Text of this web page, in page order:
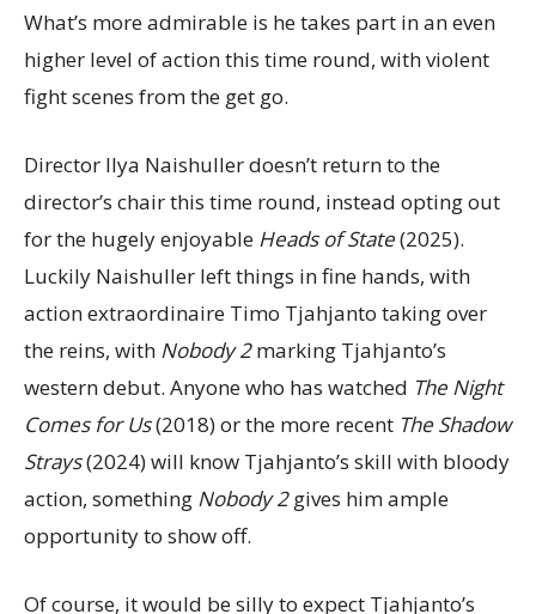
What’s more admirable is he takes part in an even
higher level of action this time round, with violent
fight scenes from the get go.
Director Ilya Naishuller doesn’t return to the
director’s chair this time round, instead opting out
for the hugely enjoyable Heads of State(2025).
Luckily Naishuller left things in fine hands, with
action extraordinaire Timo Tjahjanto taking over
the reins, with Nobody 2marking Tjahjanto’s
western debut. Anyone who has watched The Night
Comes for Us(2018) or the more recent The Shadow
Strays(2024) will know Tjahjanto’s skill with bloody
action, something Nobody 2gives him ample
opportunity to show off.
Of course, it would be silly to expect Tjahjanto’s